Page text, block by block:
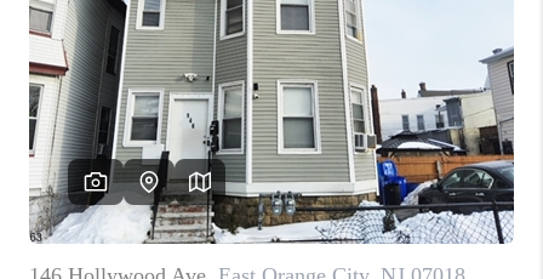
WHO WE ARE
REVIEWS
CAREERS
ABOUT PLACE
CONNECT